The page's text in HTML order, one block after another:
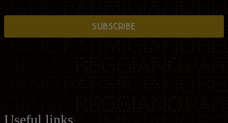
SUBSCRIBE
Useful links